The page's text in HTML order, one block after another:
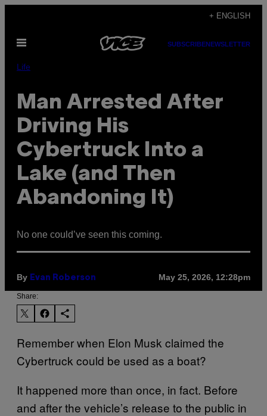
content
+ ENGLISH
Open
SUBSCRIBENEWSLETTER
Life
Man Arrested After
Driving His
Cybertruck Into a
Lake (and Then
Abandoning It)
No one could’ve seen this coming.
By Evan Roberson May 25, 2026, 12:28pm
Share:
Remember when Elon Musk claimed the
Cybertruck could be used as a boat?
It happened more than once, in fact. Before
and after the vehicle’s release to the public in